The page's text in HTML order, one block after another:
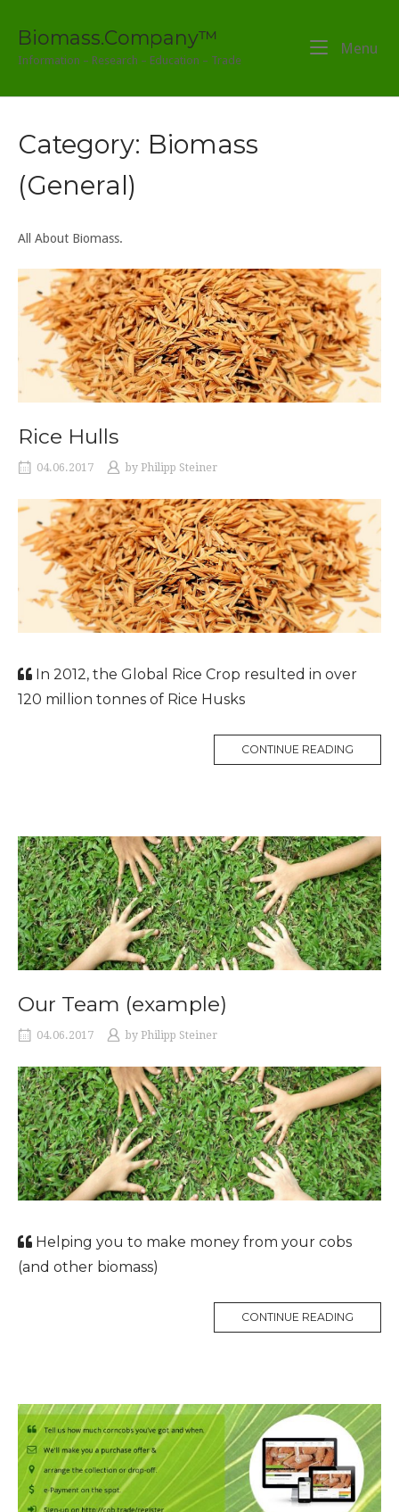
Biomass.Company™
Information – Research – Education – Trade
Menu
Category: Biomass
(General)
All About Biomass.
Rice Hulls
04.06.2017 by Philipp Steiner
In 2012, the Global Rice Crop resulted in over
120 million tonnes of Rice Husks
CONTINUE READING
Our Team (example)
04.06.2017 by Philipp Steiner
Helping you to make money from your cobs
(and other biomass)
CONTINUE READING